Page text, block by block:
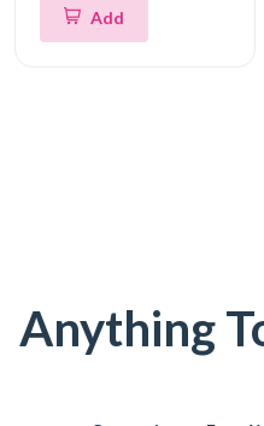
Add
Anything